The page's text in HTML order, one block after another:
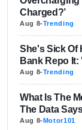
Charged?’
Aug 8-Trending
She's Sick Of
Bank Repo
Aug 8-Trending
What Is The
The Data
Aug 8-Motor101